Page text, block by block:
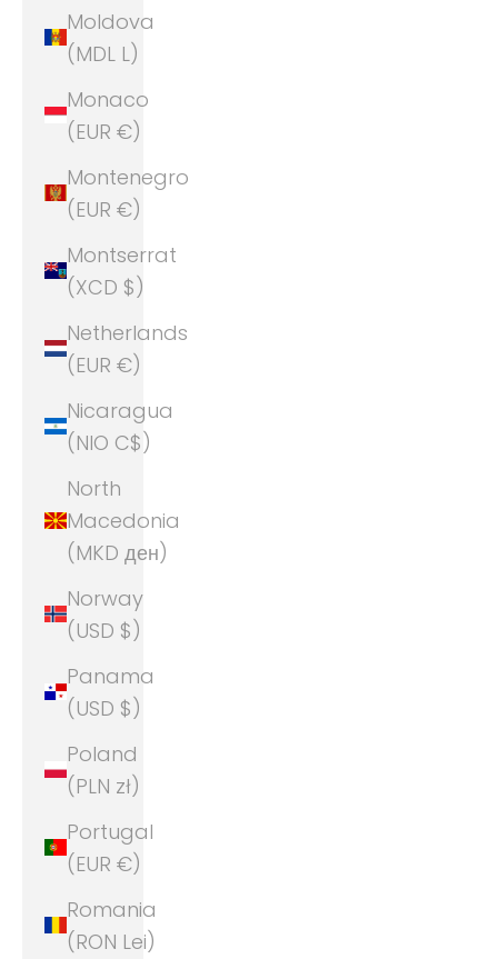
Moldova
(MDL L)
Monaco
(EUR €)
Montenegro
(EUR €)
Montserrat
(XCD $)
Netherlands
(EUR €)
Nicaragua
(NIO C$)
North
Macedonia
(MKD ден)
Norway
(USD $)
Panama
(USD $)
Poland
(PLN zł)
Portugal
(EUR €)
Romania
(RON Lei)